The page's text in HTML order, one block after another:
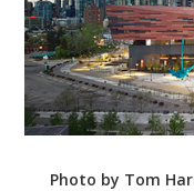
Photo by Tom